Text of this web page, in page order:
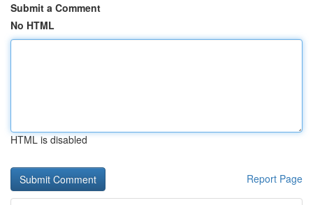
Submit a Comment
No HTML
HTML is disabled
Report Page